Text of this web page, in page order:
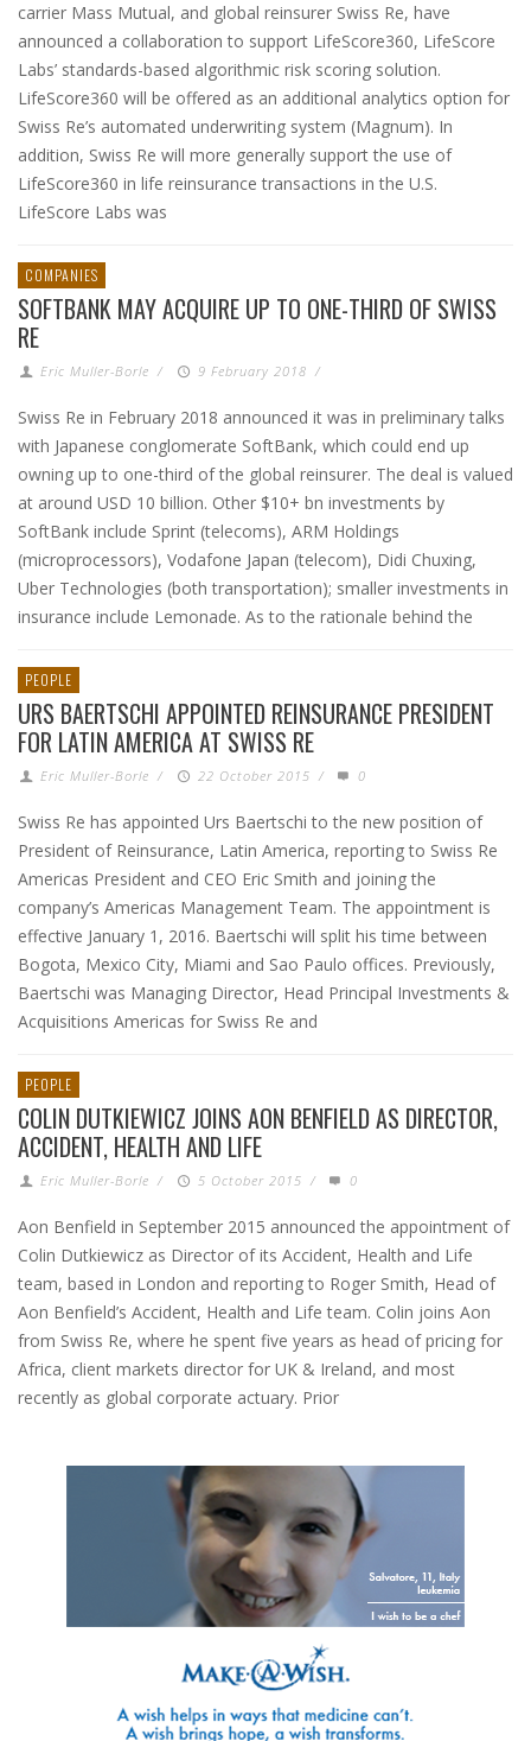
carrier Mass Mutual, and global reinsurer Swiss Re, have
announced a collaboration to support LifeScore360, LifeScore
Labs’ standards-based algorithmic risk scoring solution.
LifeScore360 will be offered as an additional analytics option for
Swiss Re’s automated underwriting system (Magnum). In
addition, Swiss Re will more generally support the use of
LifeScore360 in life reinsurance transactions in the U.S.
LifeScore Labs was
COMPANIES
SOFTBANK MAY ACQUIRE UP TO ONE-THIRD OF SWISS
RE
Eric Muller-Borle / 9 February 2018 /
Swiss Re in February 2018 announced it was in preliminary talks
with Japanese conglomerate SoftBank, which could end up
owning up to one-third of the global reinsurer. The deal is valued
at around USD 10 billion. Other $10+ bn investments by
SoftBank include Sprint (telecoms), ARM Holdings
(microprocessors), Vodafone Japan (telecom), Didi Chuxing,
Uber Technologies (both transportation); smaller investments in
insurance include Lemonade. As to the rationale behind the
PEOPLE
URS BAERTSCHI APPOINTED REINSURANCE PRESIDENT
FOR LATIN AMERICA AT SWISS RE
Eric Muller-Borle / 22 October 2015 / 0
Swiss Re has appointed Urs Baertschi to the new position of
President of Reinsurance, Latin America, reporting to Swiss Re
Americas President and CEO Eric Smith and joining the
company’s Americas Management Team. The appointment is
effective January 1, 2016. Baertschi will split his time between
Bogota, Mexico City, Miami and Sao Paulo offices. Previously,
Baertschi was Managing Director, Head Principal Investments &
Acquisitions Americas for Swiss Re and
PEOPLE
COLIN DUTKIEWICZ JOINS AON BENFIELD AS DIRECTOR,
ACCIDENT, HEALTH AND LIFE
Eric Muller-Borle / 5 October 2015 / 0
Aon Benfield in September 2015 announced the appointment of
Colin Dutkiewicz as Director of its Accident, Health and Life
team, based in London and reporting to Roger Smith, Head of
Aon Benfield’s Accident, Health and Life team. Colin joins Aon
from Swiss Re, where he spent five years as head of pricing for
Africa, client markets director for UK & Ireland, and most
recently as global corporate actuary. Prior